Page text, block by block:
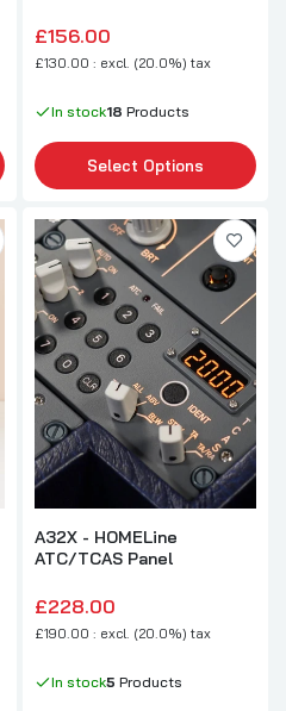
£156.00
£130.00 : excl. (20.0%) tax
In stock18 Products
Select Options
A32X - HOMELine
ATC/TCAS Panel
£228.00
£190.00 : excl. (20.0%) tax
In stock5 Products